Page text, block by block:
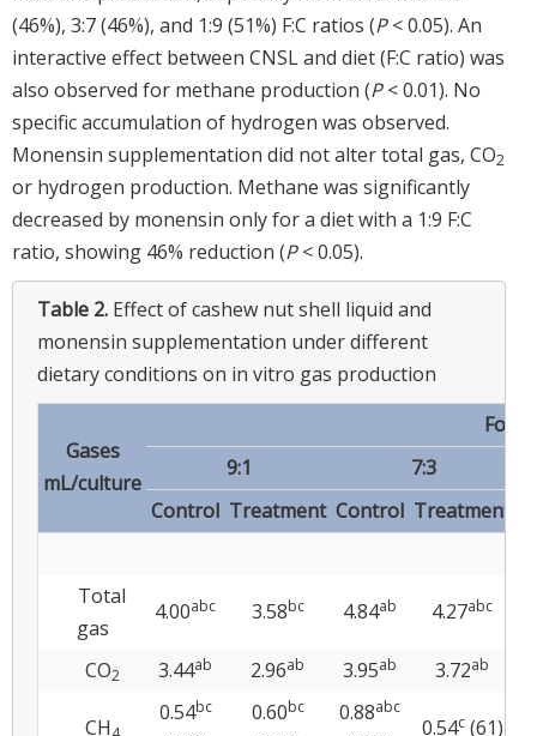
(46%), 3:7 (46%), and 1:9 (51%) F:C ratios (P< 0.05). An
interactive effect between CNSL and diet (F:C ratio) was
also observed for methane production (P< 0.01). No
specific accumulation of hydrogen was observed.
Monensin supplementation did not alter total gas, CO2
or hydrogen production. Methane was significantly
decreased by monensin only for a diet with a 1:9 F:C
ratio, showing 46% reduction (P< 0.05).
Table 2. Effect of cashew nut shell liquid and
monensin supplementation under different
dietary conditions on in vitro gas production
Gases
mL/culture
9:1
7:3
Control Treatment Control Treatment
Total
gas
4.00abc 3.58bc 4.84ab 4.27abc
CO2 3.44ab 2.96ab 3.95ab 3.72ab
CH
0.54bc 0.60bc 0.88abc
0.54c(61)